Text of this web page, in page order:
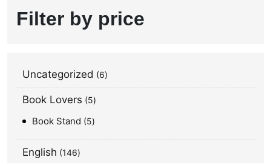
Filter by price
Uncategorized 6
Book Lovers 5
Book Stand 5
English 146